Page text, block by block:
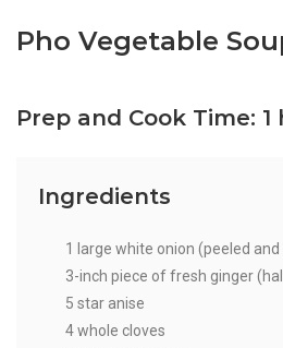
Pho Vegetable
Prep and Cook Time: 1
Ingredients
1 large white onion (peeled and
3-inch piece of fresh ginger
5 star anise
4 whole cloves